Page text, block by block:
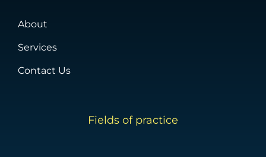
About
Services
Contact Us
Fields of practice